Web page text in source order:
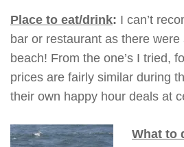
Place to eat/drink: I can’t
bar or restaurant as there
beach! From the one’s I tried,
prices are fairly similar during
their own happy hour deals at
What to